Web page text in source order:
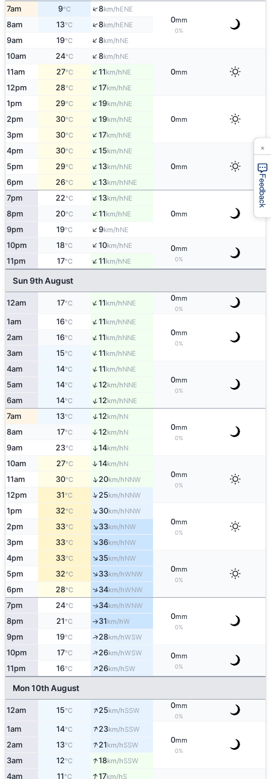
7am 9°C ↑8km/hENE
0mm
0%
8am 13°C ↑8km/hENE
9am 19°C ↑8km/hNE
10am 24°C ↑8km/hNE
0mm
11am 27°C ↑11km/hNE
12pm 28°C ↑17km/hNE
1pm 29°C ↑19km/hNE
0mm
2pm 30°C ↑19km/hNE
3pm 30°C ↑17km/hNE
4pm 30°C ↑15km/hNE
0mm
5pm 29°C ↑13km/hNE
6pm 26°C ↑13km/hNNE
7pm 22°C ↑13km/hNE
0mm
8pm 20°C ↑11km/hNE
9pm 19°C ↑9km/hNE
10pm 18°C ↑10km/hNE 0mm
0%
11pm 17°C ↑11km/hNE
Sun 9th August
12am 17°C ↑11km/hNNE
0mm
0%
1am 16°C ↑11km/hNNE
0mm
0%
2am 16°C ↑11km/hNNE
3am 15°C ↑11km/hNNE
4am 14°C ↑11km/hNNE
0mm
0%
5am 14°C ↑12km/hNNE
6am 14°C ↑12km/hNNE
7am 13°C ↑12km/hN
0mm
0%
8am 17°C ↑12km/hN
9am 23°C ↑14km/hN
10am 27°C ↑14km/hN
0mm
0%
11am 30°C ↑20km/hNNW
12pm 31°C ↑25km/hNNW
1pm 32°C ↑30km/hNNW
0mm
0%
2pm 33°C ↑33km/hNW
3pm 33°C ↑36km/hNW
4pm 33°C ↑35km/hNW
0mm
0%
5pm 32°C ↑33km/hWNW
6pm 28°C ↑34km/hWNW
7pm 24°C ↑34km/hWNW
0mm
0%
8pm 21°C ↑31km/hW
9pm 19°C ↑28km/hWSW
10pm 17°C ↑26km/hWSW 0mm
0%
11pm 16°C ↑26km/hSW
Mon 10th August
12am 15°C ↑25km/hSSW
0mm
0%
1am 14°C ↑23km/hSSW
0mm
0%
2am 13°C ↑21km/hSSW
3am 12°C ↑18km/hSSW
4am 11°C ↑17km/hS
Feedback
×